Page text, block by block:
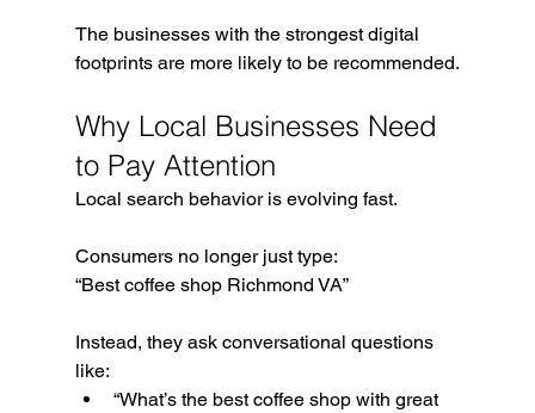
The businesses with the strongest digital
footprints are more likely to be recommended.
Why Local Businesses Need
to Pay Attention
Local search behavior is evolving fast.
Consumers no longer just type:
“Best coffee shop Richmond VA”
Instead, they ask conversational questions
like:
“What’s the best coffee shop with great